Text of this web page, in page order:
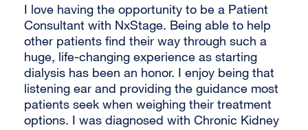
I love having the opportunity to be a Patient
Consultant with NxStage. Being able to help
other patients find their way through such a
huge, life-changing experience as starting
dialysis has been an honor. I enjoy being that
listening ear and providing the guidance most
patients seek when weighing their treatment
options. I was diagnosed with Chronic Kidney